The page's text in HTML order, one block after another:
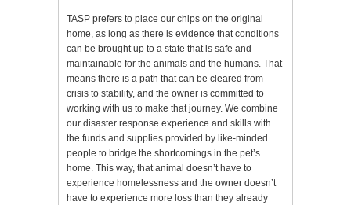
TASP prefers to place our chips on the original
home, as long as there is evidence that conditions
can be brought up to a state that is safe and
maintainable for the animals and the humans. That
means there is a path that can be cleared from
crisis to stability, and the owner is committed to
working with us to make that journey. We combine
our disaster response experience and skills with
the funds and supplies provided by like-minded
people to bridge the shortcomings in the pet’s
home. This way, that animal doesn’t have to
experience homelessness and the owner doesn’t
have to experience more loss than they already